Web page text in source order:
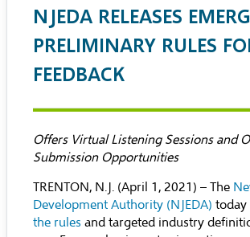
NJEDA RELEASES
PRELIMINARY RULES
FEEDBACK
Offers Virtual Listening Sessions and
Submission Opportunities
TRENTON, N.J. (April 1, 2021) – The
Development Authority (NJEDA) today
the rules and targeted industry